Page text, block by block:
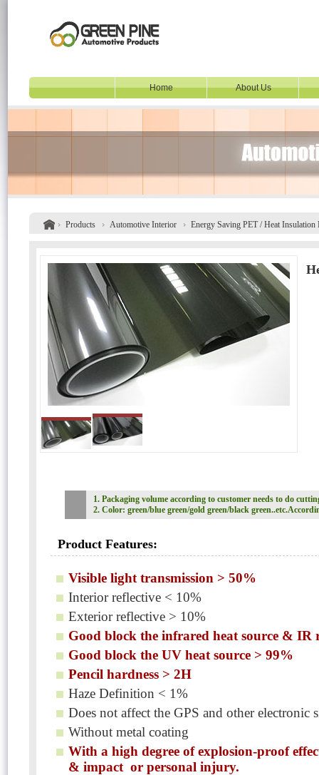
Home About Us
Products Automotive Interior Energy Saving PET / Heat Insulation
1. Packaging volume according to customer needs to do
2. Color: green/blue green/gold green/black
Product Features:
Visible light transmission > 50%
Interior reflective < 10%
Exterior reflective > 10%
Good block the infrared heat source & IR
Good block the UV heat source > 99%
Pencil hardness > 2H
Haze Definition < 1%
Does not affect the GPS and other electronic
Without metal coating
With a high degree of explosion-proof
& impact or personal injury.